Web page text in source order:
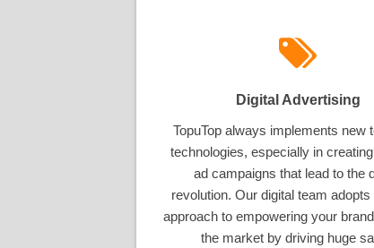
Digital Advertising
TopuTop always implements new
technologies, especially in
ad campaigns that lead to the
revolution. Our digital team adopts
approach to empowering your
the market by driving huge